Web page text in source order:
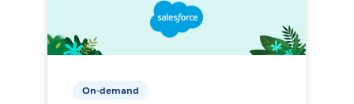
On-demand